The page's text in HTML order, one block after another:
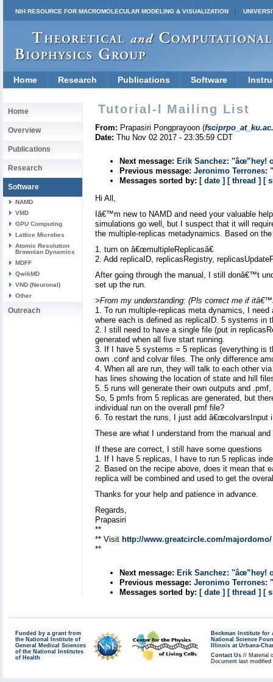
NIH RESOURCE FOR MACROMOLECULAR MODELING & VISUALIZATION
Home Research Publications Software
Home
Overview
Publications
Research
Software
NAMD
VMD
GPU Computing
Lattice Microbes
Atomic Resolution
Brownian Dynamics
MDFF
QwikMD
VND (Neuronal)
Other
Outreach
Tutorial-l Mailing List
From: Prapasiri Pongprayoon (
Date: Thu Nov 02 2017 - 23:35:59 CDT
Next message: Erik Sanchez: "âœ”hey!
Previous message: Jeronimo Terrones:
Messages sorted by: [ date ] [ thread ] [
Hi All,
Iâ€™m new to NAMD and need your valuable
simulations go well, but I suspect that it will
the multiple-replicas metadynamics. Based on
1. turn on â€œmultipleReplicasâ€
2. Add replicaID, replicasRegistry,
After going through the manual, I still donâ€™t
set up the run.
>From my understanding: (Pls correct me if
1. To run multiple-replicas meta dynamics, I
where each is defined as replicaID. 5 systems in
2. I still need to have a single file (put in
generated when all five start running.
3. If I have 5 systems = 5 replicas (everything is
own .conf and colvar files. The only difference
4. When all are run, they will talk to each other
has lines showing the location of state and hill
5. 5 runs will generate their own outputs and
So, 5 pmfs from 5 replicas are generated, but
individual run on the overall pmf file?
6. To restart the runs, I just add â€œcolvarsInput
These are what I understand from the manual
If these are correct, I still have some questions
1. If I have 5 replicas, I have to run 5 replicas
2. Based on the recipe above, does it mean that
replica will be combined and used to get the
Thanks for your help and patience in advance.
Regards,
Prapasiri
**
** Visit http://www.greatcircle.com/majordomo/
**
Next message: Erik Sanchez: "âœ”hey!
Previous message: Jeronimo Terrones:
Messages sorted by: [ date ] [ thread ] [
Funded by a grant from
the National Institute of
General Medical Sciences
of the National Institutes
of Health
Beckman Institute for
National Science
Illinois at Urbana-
Contact Us // Material
Document last